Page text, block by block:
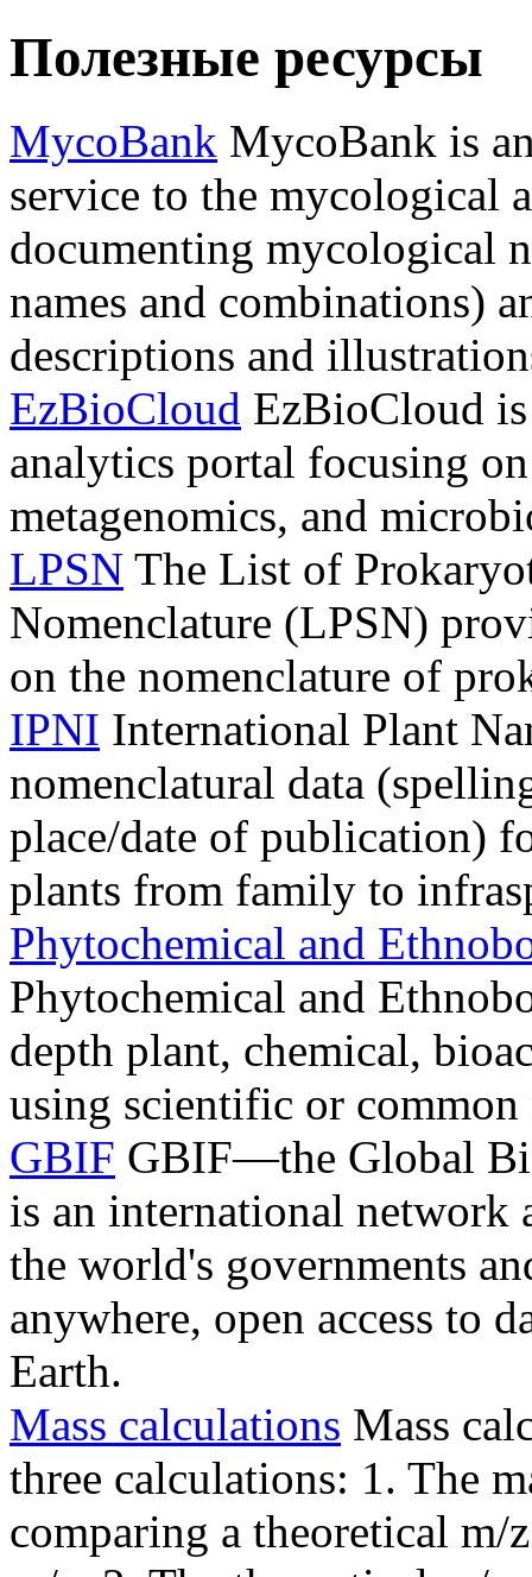
Полезные ресурсы
MycoBank MycoBank is
service to the mycological
documenting mycological
names and combinations)
descriptions and
EzBioCloud EzBioCloud
analytics portal focusing
metagenomics, and
LPSN The List of
Nomenclature (LPSN)
on the nomenclature of
IPNI International Plant
nomenclatural data
place/date of publication)
plants from family to
Phytochemical and
Phytochemical and
depth plant, chemical,
using scientific or common
GBIF GBIF—the Global
is an international network
the world's governments
anywhere, open access to
Earth.
Mass calculations Mass
three calculations: 1. The
comparing a theoretical m/